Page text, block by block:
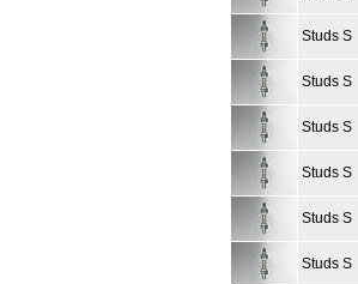
Studs S
Studs S
Studs S
Studs S
Studs S
Studs S